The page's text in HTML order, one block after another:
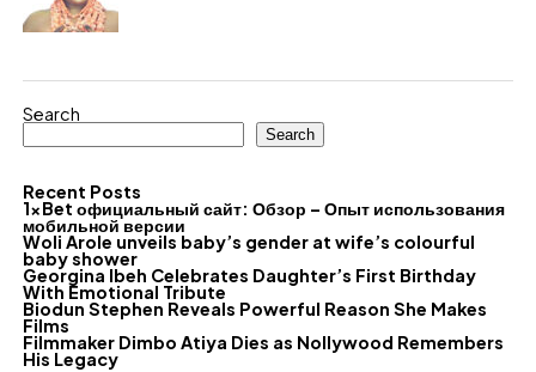
Search
Search
Recent Posts
1xBet официальный сайт: Обзор – Опыт использования
мобильной версии
Woli Arole unveils baby’s gender at wife’s colourful
baby shower
Georgina Ibeh Celebrates Daughter’s First Birthday
With Emotional Tribute
Biodun Stephen Reveals Powerful Reason She Makes
Films
Filmmaker Dimbo Atiya Dies as Nollywood Remembers
His Legacy